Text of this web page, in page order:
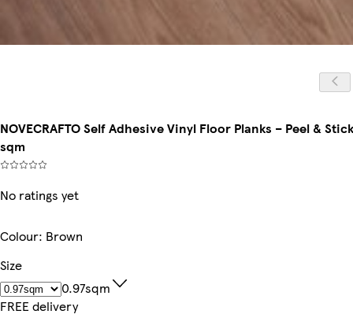
NOVECRAFTO Self Adhesive Vinyl Floor Planks – Peel &
sqm
No ratings yet
Colour: Brown
Size
0.97sqm
FREE delivery